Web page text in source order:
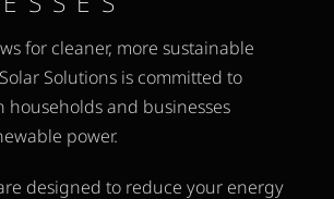
for cleaner, more sustainable
Solutions is committed to
households and businesses
power.
designed to reduce your energy